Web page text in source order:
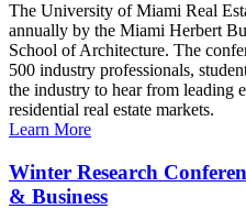
The University of Miami Real
annually by the Miami Herbert
School of Architecture. The
500 industry professionals,
the industry to hear from leading
residential real estate markets.
Learn More
Winter Research
& Business